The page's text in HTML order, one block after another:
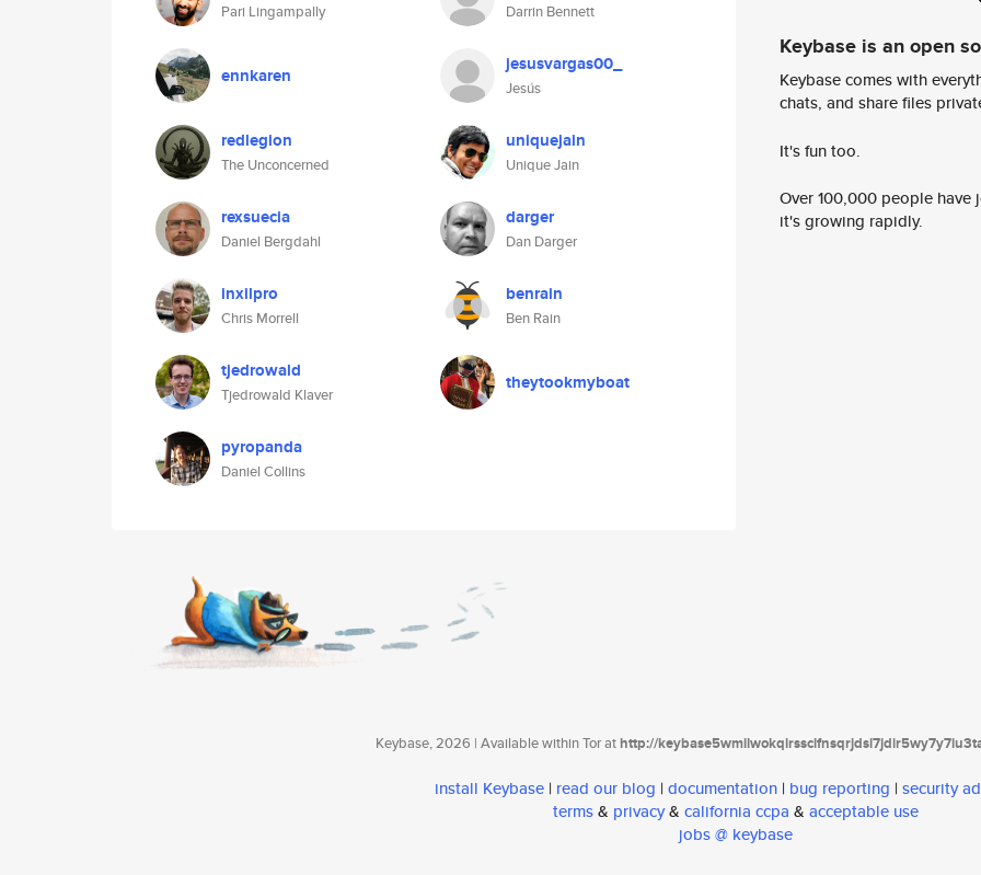
Pari Lingampally Darrin Bennett
ennkaren jesusvargas00_
Jesús
redlegion
The Unconcerned
uniquejain
Unique Jain
rexsuecia
Daniel Bergdahl
darger
Dan Darger
inxilpro
Chris Morrell
benrain
Ben Rain
tjedrowald
Tjedrowald Klaver
theytookmyboat
pyropanda
Daniel Collins
Keybase is an open
Keybase comes with
chats, and share files
It's fun too.
Over 100,000 people
it's growing rapidly.
Keybase, 2026 | Available within Tor athttp://
install Keybase | read our blog | documentation | bug reporting | security
terms& privacy& california ccpa & acceptable use
jobs @ keybase